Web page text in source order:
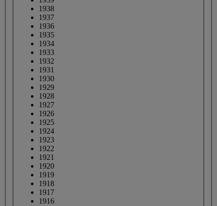
1938
1937
1936
1935
1934
1933
1932
1931
1930
1929
1928
1927
1926
1925
1924
1923
1922
1921
1920
1919
1918
1917
1916